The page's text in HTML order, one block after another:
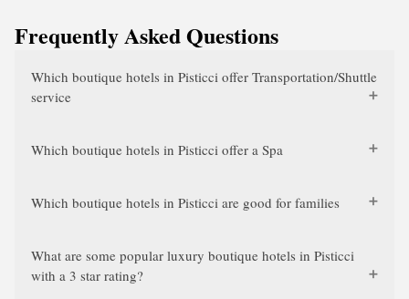
Frequently Asked Questions
Which boutique hotels in Pisticci offer Transportation/Shuttle
service
Which boutique hotels in Pisticci offer a Spa
Which boutique hotels in Pisticci are good for families
What are some popular luxury boutique hotels in Pisticci
with a 3 star rating?